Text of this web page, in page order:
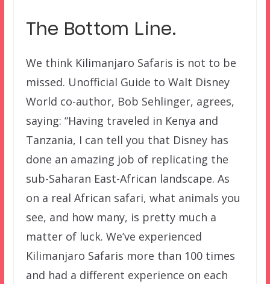
The Bottom Line.
We think Kilimanjaro Safaris is not to be
missed. Unofficial Guide to Walt Disney
World co-author, Bob Sehlinger, agrees,
saying: “Having traveled in Kenya and
Tanzania, I can tell you that Disney has
done an amazing job of replicating the
sub-Saharan East-African landscape. As
on a real African safari, what animals you
see, and how many, is pretty much a
matter of luck. We’ve experienced
Kilimanjaro Safaris more than 100 times
and had a different experience on each